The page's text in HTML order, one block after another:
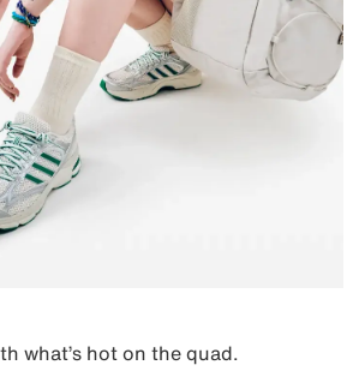
what’s hot on the quad.